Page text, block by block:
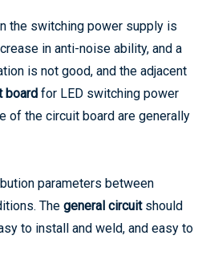
the switching power supply is
in anti-noise ability, and a
is not good, and the adjacent
board for LED switching power
of the circuit board are generally
parameters between
The general circuitshould
to install and weld, and easy to